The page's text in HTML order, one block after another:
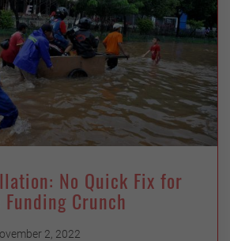
No Quick Fix for
Crunch
2, 2022